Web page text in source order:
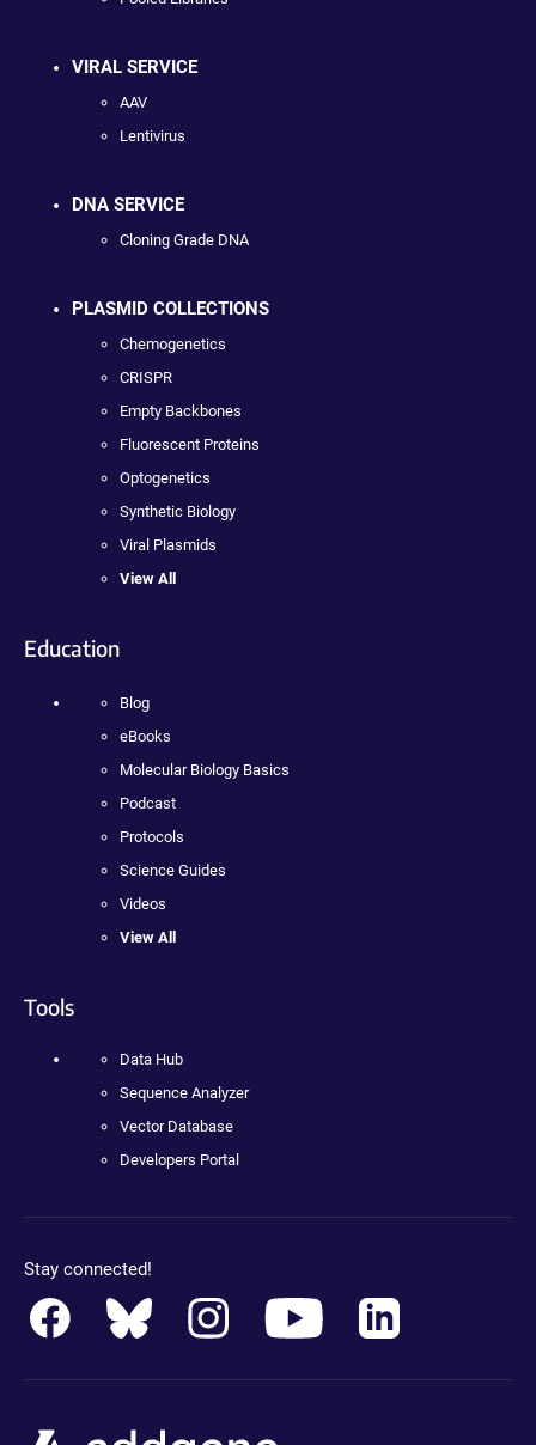
VIRAL SERVICE
AAV
Lentivirus
DNA SERVICE
Cloning Grade DNA
PLASMID COLLECTIONS
Chemogenetics
CRISPR
Empty Backbones
Fluorescent Proteins
Optogenetics
Synthetic Biology
Viral Plasmids
View All
Education
Blog
eBooks
Molecular Biology Basics
Podcast
Protocols
Science Guides
Videos
View All
Tools
Data Hub
Sequence Analyzer
Vector Database
Developers Portal
Stay connected!